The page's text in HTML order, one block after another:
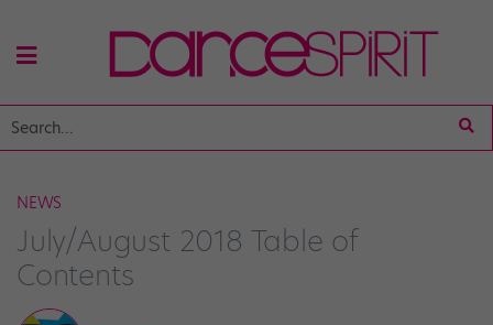
NEWS
July/August 2018 Table of
Contents